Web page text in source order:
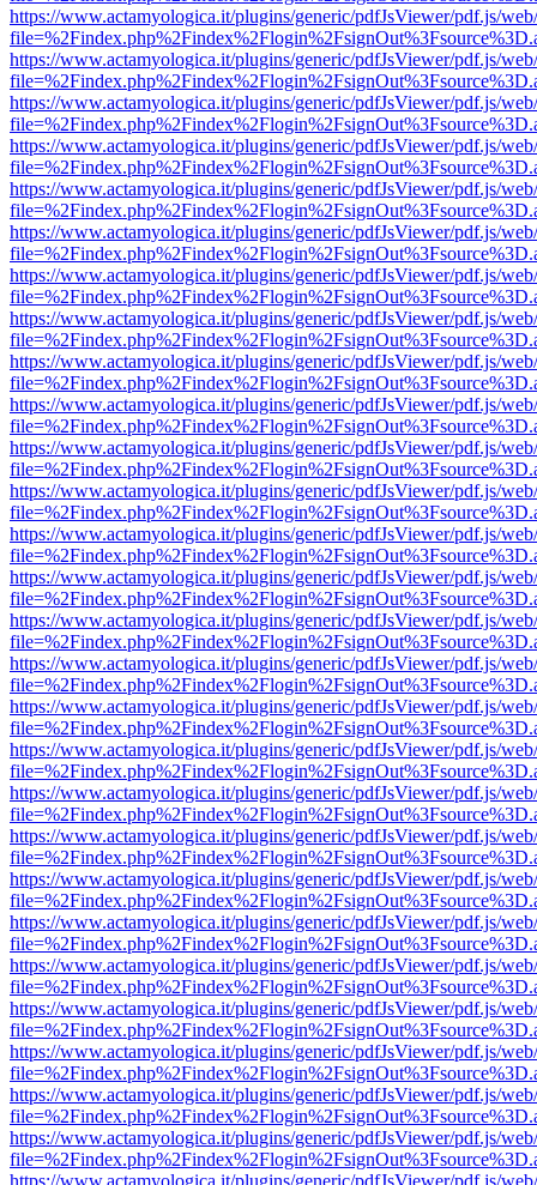
https://www.actamyologica.it/plugins/generic/pdfJsViewer/pdf.js/
https://www.actamyologica.it/plugins/generic/pdfJsViewer/pdf.js/
https://www.actamyologica.it/plugins/generic/pdfJsViewer/pdf.js/
https://www.actamyologica.it/plugins/generic/pdfJsViewer/pdf.js/
https://www.actamyologica.it/plugins/generic/pdfJsViewer/pdf.js/
https://www.actamyologica.it/plugins/generic/pdfJsViewer/pdf.js/
https://www.actamyologica.it/plugins/generic/pdfJsViewer/pdf.js/
https://www.actamyologica.it/plugins/generic/pdfJsViewer/pdf.js/
https://www.actamyologica.it/plugins/generic/pdfJsViewer/pdf.js/
https://www.actamyologica.it/plugins/generic/pdfJsViewer/pdf.js/
https://www.actamyologica.it/plugins/generic/pdfJsViewer/pdf.js/
https://www.actamyologica.it/plugins/generic/pdfJsViewer/pdf.js/
https://www.actamyologica.it/plugins/generic/pdfJsViewer/pdf.js/
https://www.actamyologica.it/plugins/generic/pdfJsViewer/pdf.js/
https://www.actamyologica.it/plugins/generic/pdfJsViewer/pdf.js/
https://www.actamyologica.it/plugins/generic/pdfJsViewer/pdf.js/
https://www.actamyologica.it/plugins/generic/pdfJsViewer/pdf.js/
https://www.actamyologica.it/plugins/generic/pdfJsViewer/pdf.js/
https://www.actamyologica.it/plugins/generic/pdfJsViewer/pdf.js/
https://www.actamyologica.it/plugins/generic/pdfJsViewer/pdf.js/
https://www.actamyologica.it/plugins/generic/pdfJsViewer/pdf.js/
https://www.actamyologica.it/plugins/generic/pdfJsViewer/pdf.js/
https://www.actamyologica.it/plugins/generic/pdfJsViewer/pdf.js/
https://www.actamyologica.it/plugins/generic/pdfJsViewer/pdf.js/
https://www.actamyologica.it/plugins/generic/pdfJsViewer/pdf.js/
https://www.actamyologica.it/plugins/generic/pdfJsViewer/pdf.js/
https://www.actamyologica.it/plugins/generic/pdfJsViewer/pdf.js/
https://www.actamyologica.it/plugins/generic/pdfJsViewer/pdf.js/